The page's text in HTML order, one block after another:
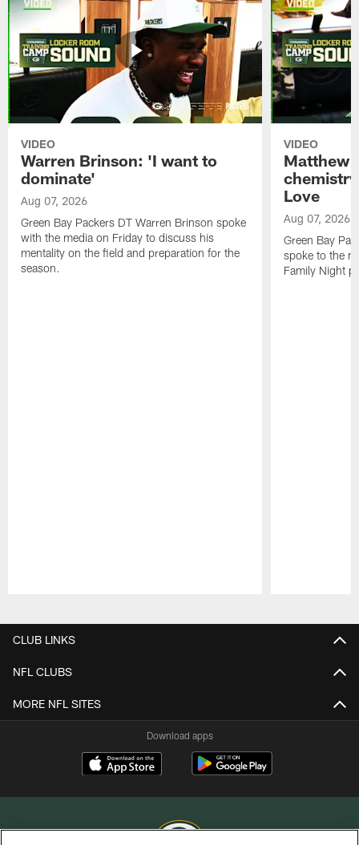
VIDEO
Warren Brinson: 'I want to
dominate'
Aug 07, 2026
Green Bay Packers DT Warren Brinson spoke
with the media on Friday to discuss his
mentality on the field and preparation for the
season.
VIDEO
Matthew
Love
Aug 07, 2026
Green Bay
spoke to the
Family Night
CLUB LINKS
NFL CLUBS
MORE NFL SITES
Download apps